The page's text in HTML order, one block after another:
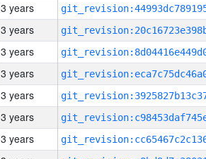
3 years
3 years
3 years
3 years
3 years
3 years
3 years